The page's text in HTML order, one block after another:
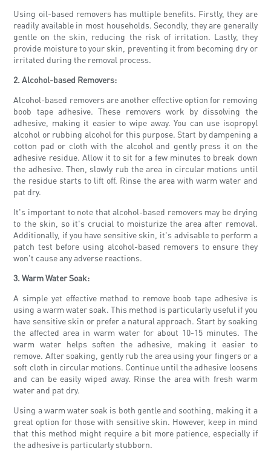
Using oil-based removers has multiple benefits. Firstly, they are
readily available in most households. Secondly, they are generally
gentle on the skin, reducing the risk of irritation. Lastly, they
provide moisture to your skin, preventing it from becoming dry or
irritated during the removal process.
2. Alcohol-based Removers:
Alcohol-based removers are another effective option for removing
boob tape adhesive. These removers work by dissolving the
adhesive, making it easier to wipe away. You can use isopropyl
alcohol or rubbing alcohol for this purpose. Start by dampening a
cotton pad or cloth with the alcohol and gently press it on the
adhesive residue. Allow it to sit for a few minutes to break down
the adhesive. Then, slowly rub the area in circular motions until
the residue starts to lift off. Rinse the area with warm water and
pat dry.
It's important to note that alcohol-based removers may be drying
to the skin, so it's crucial to moisturize the area after removal.
Additionally, if you have sensitive skin, it's advisable to perform a
patch test before using alcohol-based removers to ensure they
won't cause any adverse reactions.
3. Warm Water Soak:
A simple yet effective method to remove boob tape adhesive is
using a warm water soak. This method is particularly useful if you
have sensitive skin or prefer a natural approach. Start by soaking
the affected area in warm water for about 10-15 minutes. The
warm water helps soften the adhesive, making it easier to
remove. After soaking, gently rub the area using your fingers or a
soft cloth in circular motions. Continue until the adhesive loosens
and can be easily wiped away. Rinse the area with fresh warm
water and pat dry.
Using a warm water soak is both gentle and soothing, making it a
great option for those with sensitive skin. However, keep in mind
that this method might require a bit more patience, especially if
the adhesive is particularly stubborn.